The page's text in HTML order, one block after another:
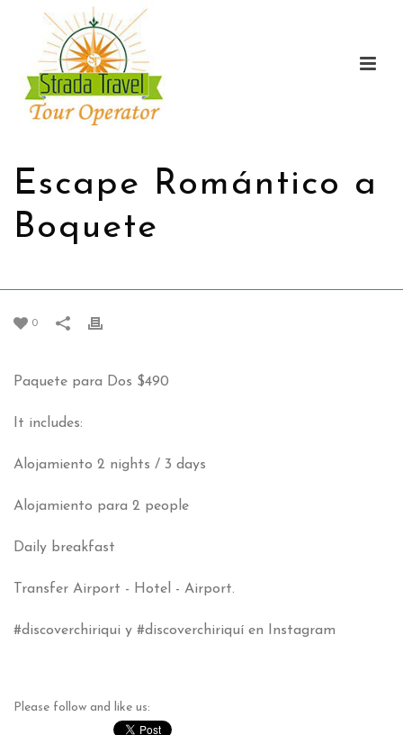
Escape Romántico a
Boquete
0
Paquete para Dos $490
It includes:
Alojamiento 2 nights / 3 days
Alojamiento para 2 people
Daily breakfast
Transfer Airport - Hotel - Airport.
#discoverchiriqui y #discoverchiriquí en Instagram
Please follow and like us: